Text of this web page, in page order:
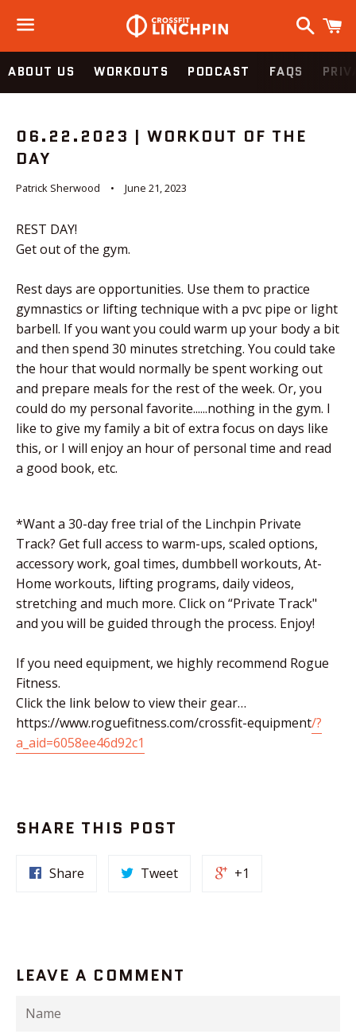
Menu
Search
ABOUT US WORKOUTS PODCAST FAQS
06.22.2023 | WORKOUT OF THE
DAY
Patrick Sherwood June 21, 2023
REST DAY!
Get out of the gym.
Rest days are opportunities. Use them to practice
gymnastics or lifting technique with a pvc pipe or light
barbell. If you want you could warm up your body a bit
and then spend 30 minutes stretching. You could take
the hour that would normally be spent working out
and prepare meals for the rest of the week. Or, you
could do my personal favorite......nothing in the gym. I
like to give my family a bit of extra focus on days like
this, or I will enjoy an hour of personal time and read
a good book, etc.
*Want a 30-day free trial of the Linchpin Private
Track? Get full access to warm-ups, scaled options,
accessory work, goal times, dumbbell workouts, At-
Home workouts, lifting programs, daily videos,
stretching and much more. Click on “Private Track"
and you will be guided through the process. Enjoy!
If you need equipment, we highly recommend Rogue
Fitness.
Click the link below to view their gear…
https://www.roguefitness.com/crossfit-equipment/?
a_aid=6058ee46d92c1
SHARE THIS POST
Share Tweet +1
LEAVE A COMMENT
Name